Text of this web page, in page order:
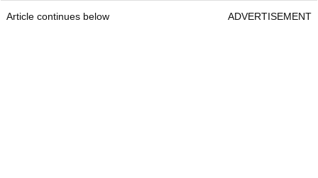
Article continues below ADVERTISEMENT